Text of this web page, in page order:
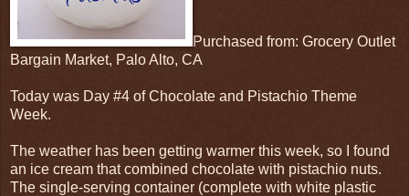
Purchased from: Grocery Outlet
Bargain Market, Palo Alto, CA
Today was Day #4 of Chocolate and Pistachio Theme
Week.
The weather has been getting warmer this week, so I found
an ice cream that combined chocolate with pistachio nuts.
The single-serving container (complete with white plastic